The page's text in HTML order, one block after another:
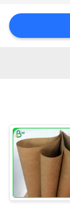
SITEMAP